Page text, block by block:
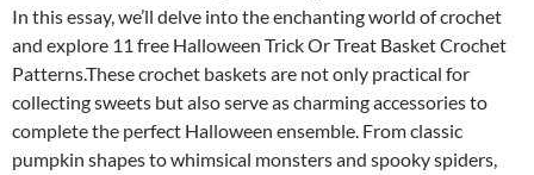
In this essay, we’ll delve into the enchanting world of crochet
and explore 11 free Halloween Trick Or Treat Basket Crochet
Patterns.These crochet baskets are not only practical for
collecting sweets but also serve as charming accessories to
complete the perfect Halloween ensemble. From classic
pumpkin shapes to whimsical monsters and spooky spiders,